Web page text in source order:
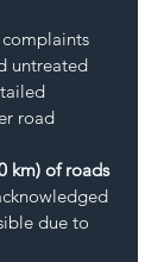
untreated
road
km) of roads
due to